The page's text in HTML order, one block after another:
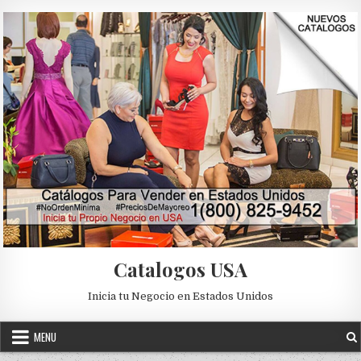
Catalogos USA
Inicia tu Negocio en Estados Unidos
MENU